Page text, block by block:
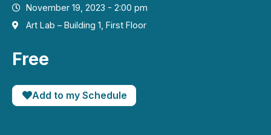
November 19, 2023 - 2:00 pm
Art Lab – Building 1, First Floor
Free
Add to my Schedule